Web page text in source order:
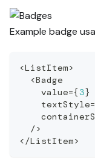
Example badge
<ListItem>
<Badge
    value
={3}
    textStyle
=
/>
</ListItem>